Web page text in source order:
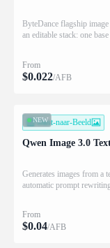
ByteDance flagship
an editable stack: one
From
$0.022/AFB
NEW
Tekst-naar-Beeld
Qwen Image 3.0
Generates images from a
automatic prompt
From
$0.04/AFB